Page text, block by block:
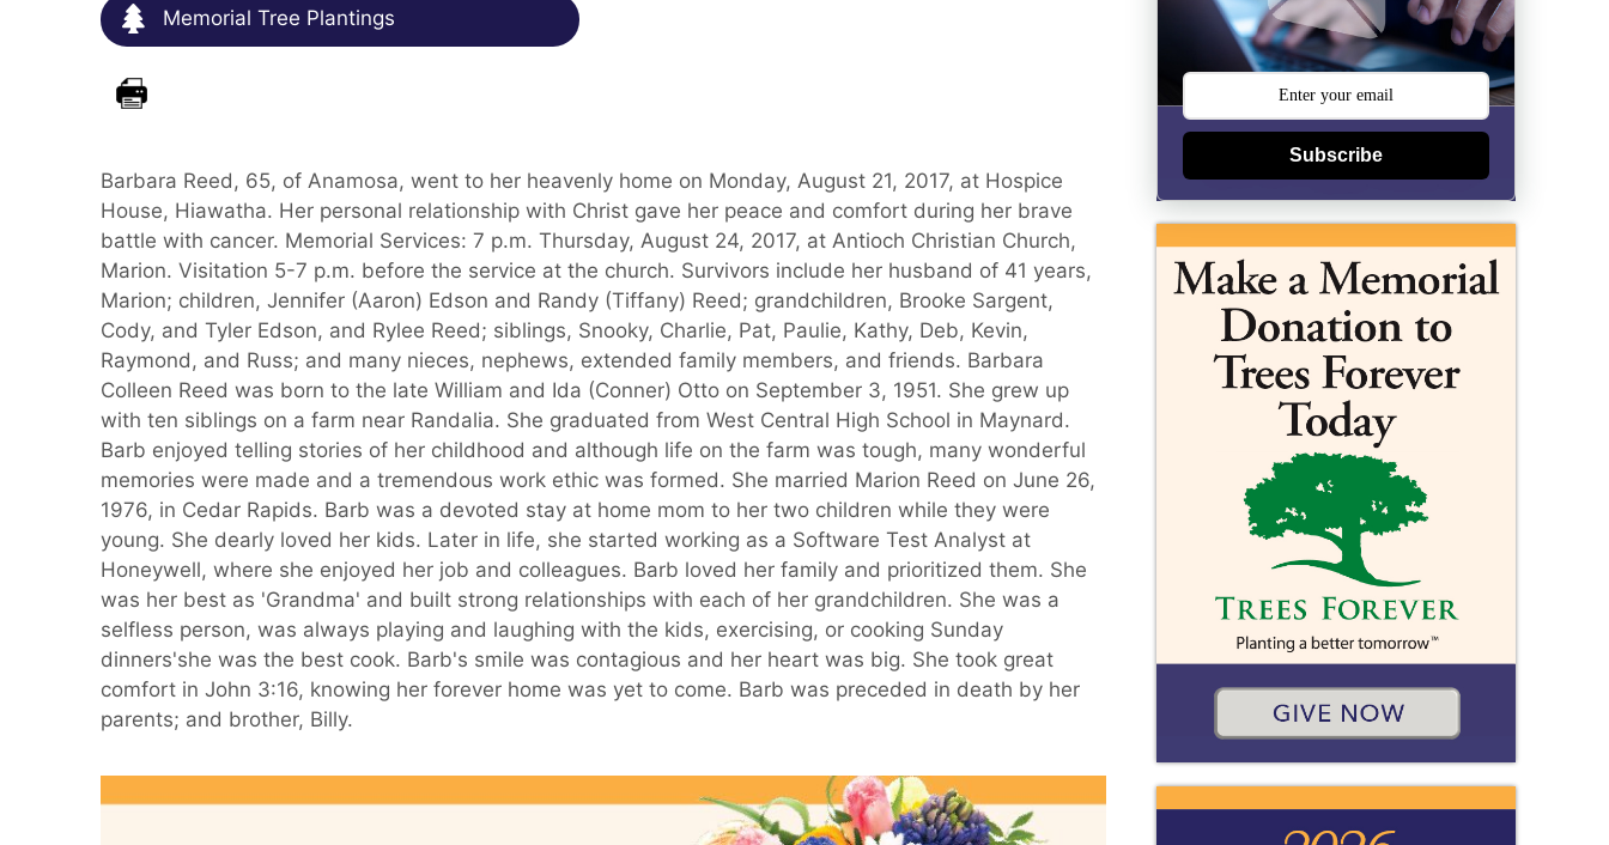
Memorial Tree Plantings
Barbara Reed, 65, of Anamosa, went to her heavenly home on Monday, August 21, 2017, at Hospice
House, Hiawatha. Her personal relationship with Christ gave her peace and comfort during her brave
battle with cancer. Memorial Services: 7 p.m. Thursday, August 24, 2017, at Antioch Christian Church,
Marion. Visitation 5-7 p.m. before the service at the church. Survivors include her husband of 41 years,
Marion; children, Jennifer (Aaron) Edson and Randy (Tiffany) Reed; grandchildren, Brooke Sargent,
Cody, and Tyler Edson, and Rylee Reed; siblings, Snooky, Charlie, Pat, Paulie, Kathy, Deb, Kevin,
Raymond, and Russ; and many nieces, nephews, extended family members, and friends. Barbara
Colleen Reed was born to the late William and Ida (Conner) Otto on September 3, 1951. She grew up
with ten siblings on a farm near Randalia. She graduated from West Central High School in Maynard.
Barb enjoyed telling stories of her childhood and although life on the farm was tough, many wonderful
memories were made and a tremendous work ethic was formed. She married Marion Reed on June 26,
1976, in Cedar Rapids. Barb was a devoted stay at home mom to her two children while they were
young. She dearly loved her kids. Later in life, she started working as a Software Test Analyst at
Honeywell, where she enjoyed her job and colleagues. Barb loved her family and prioritized them. She
was her best as 'Grandma' and built strong relationships with each of her grandchildren. She was a
selfless person, was always playing and laughing with the kids, exercising, or cooking Sunday
dinners'she was the best cook. Barb's smile was contagious and her heart was big. She took great
comfort in John 3:16, knowing her forever home was yet to come. Barb was preceded in death by her
parents; and brother, Billy.
Subscribe